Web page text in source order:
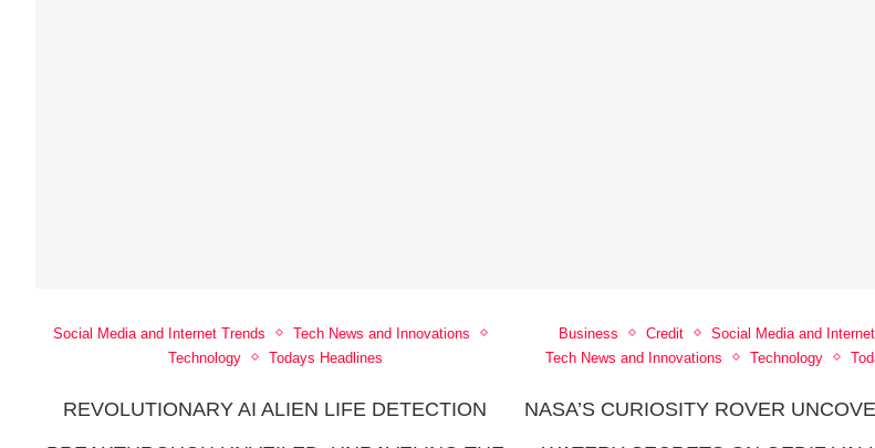
Social Media and Internet Trends
Tech News and Innovations
Technology
Todays Headlines
REVOLUTIONARY AI ALIEN LIFE DETECTION
Business Credit
Social Media and
Tech News and Innovations
Technology
NASA’S CURIOSITY ROVER